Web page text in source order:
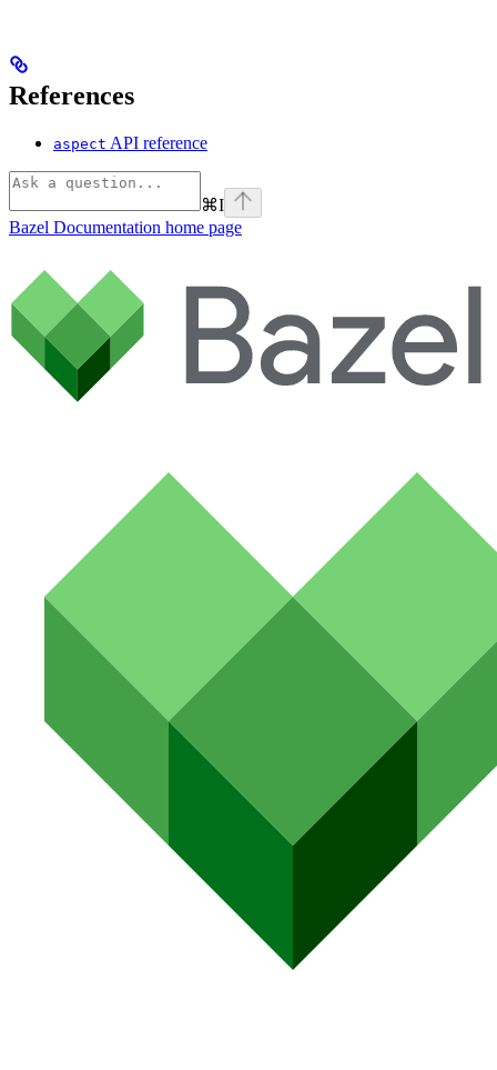
References
aspect API reference
⌘I
Bazel Documentation home page